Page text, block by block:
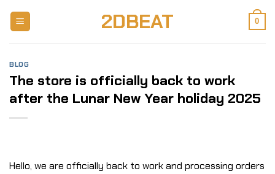
2DBEAT 0
BLOG
The store is officially back to work
after the Lunar New Year holiday 2025
Hello, we are officially back to work and processing orders